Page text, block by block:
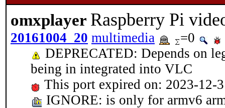
omxplayer Raspberry Pi
20161004_20 multimedia
=0
DEPRECATED: Depends on
being in integrated into VLC
This port expired on: 2023-12-
IGNORE: is only for armv6